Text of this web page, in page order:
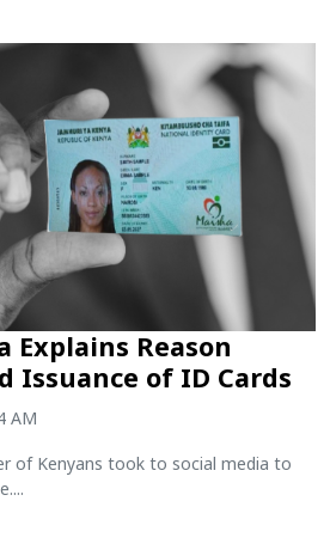
Explains Reason
Issuance of ID Cards
AM
of Kenyans took to social media to